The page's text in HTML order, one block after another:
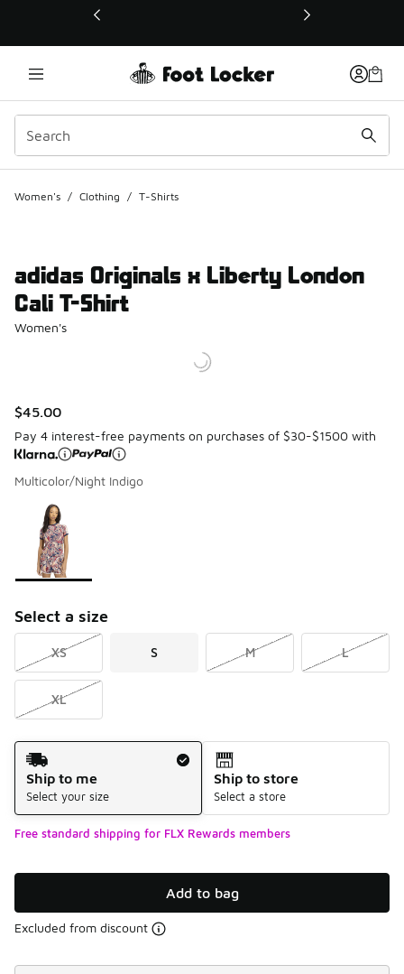
This link will open in a new window
Women's / Clothing / T-Shirts
adidas Originals x Liberty London
Cali T-Shirt
Women's
$45.00
Pay 4 interest-free payments on purchases of $30-$1500 with
Multicolor/Night Indigo
Page 1 of 1 displaying 1 to 1 of 1 colors
Please select a style
Select a size
XS S M L
XL
Shipping Method
Ship to me
Select your size
Ship to store
Select a store
Free standard shipping for FLX Rewards members
Add to bag
Excluded from discount